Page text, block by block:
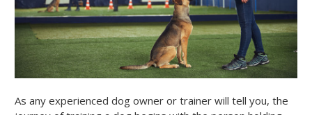
As any experienced dog owner or trainer will tell you, the